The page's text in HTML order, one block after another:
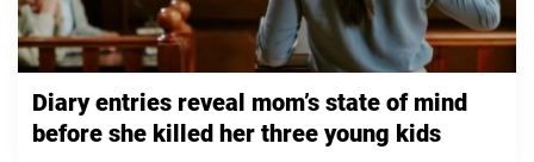
Diary entries reveal mom’s state of mind
before she killed her three young kids